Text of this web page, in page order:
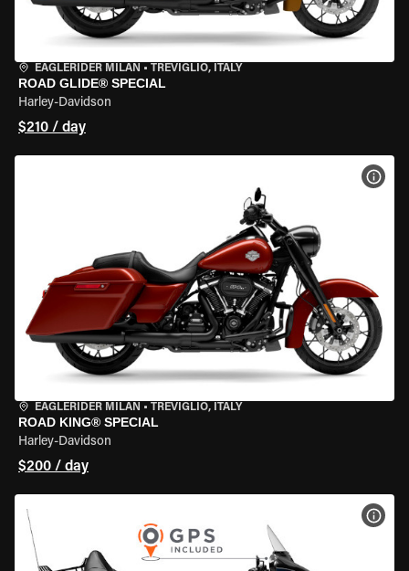
EAGLERIDER MILAN • TREVIGLIO, ITALY
ROAD GLIDE® SPECIAL
Harley-Davidson
$210 / day
EAGLERIDER MILAN • TREVIGLIO, ITALY
ROAD KING® SPECIAL
Harley-Davidson
$200 / day